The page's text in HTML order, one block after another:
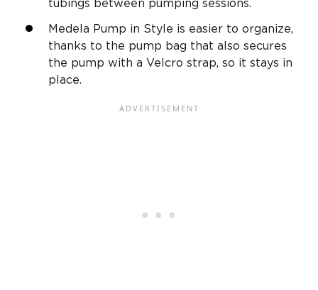
tubings between pumping sessions.
Medela Pump in Style is easier to organize,
thanks to the pump bag that also secures
the pump with a Velcro strap, so it stays in
place.